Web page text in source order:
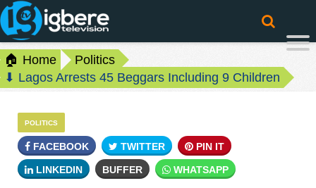
🏠 Home
Politics
⬇ Lagos Arrests 45 Beggars Including 9 Children
POLITICS
FACEBOOK TWITTER PIN IT
LINKEDIN BUFFER WHATSAPP